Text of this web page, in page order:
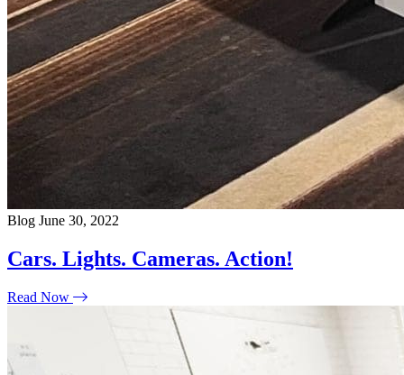
Blog June 30, 2022
Cars. Lights. Cameras. Action!
Read Now